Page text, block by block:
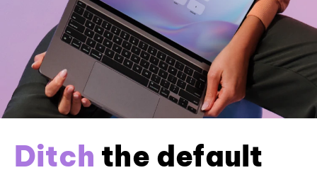
Ditch the default